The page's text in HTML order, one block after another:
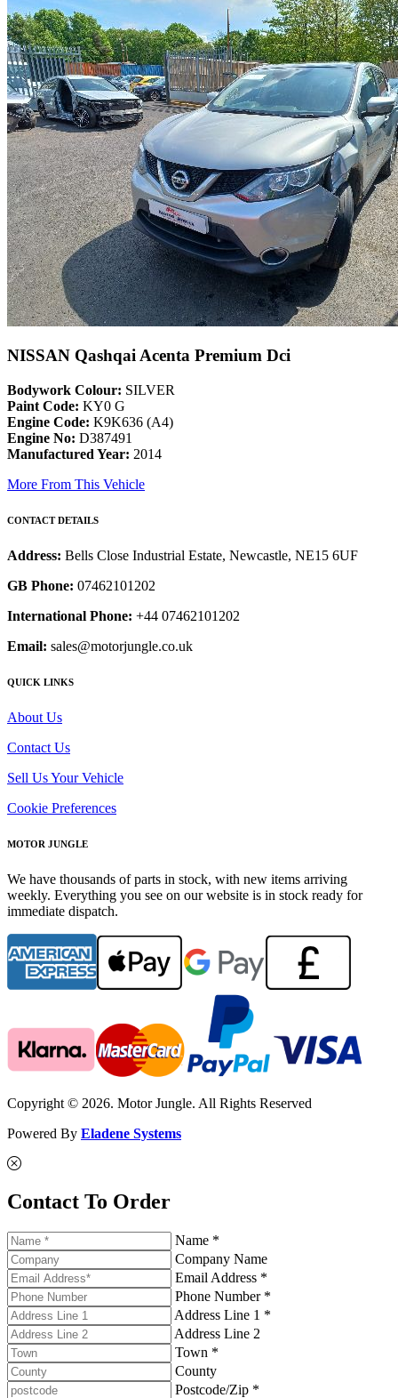
NISSAN Qashqai Acenta Premium Dci
Bodywork Colour: SILVER
Paint Code: KY0 G
Engine Code: K9K636 (A4)
Engine No: D387491
Manufactured Year: 2014
More From This Vehicle
CONTACT DETAILS
Address: Bells Close Industrial Estate, Newcastle, NE15 6UF
GB Phone: 07462101202
International Phone: +44 07462101202
Email: sales@motorjungle.co.uk
QUICK LINKS
About Us
Contact Us
Sell Us Your Vehicle
Cookie Preferences
MOTOR JUNGLE
We have thousands of parts in stock, with new items arriving
weekly. Everything you see on our website is in stock ready for
immediate dispatch.
Copyright © 2026. Motor Jungle. All Rights Reserved
Powered By Eladene Systems
Contact To Order
Name *
Company Name
Email Address *
Phone Number *
Address Line 1 *
Address Line 2
Town *
County
Postcode/Zip *